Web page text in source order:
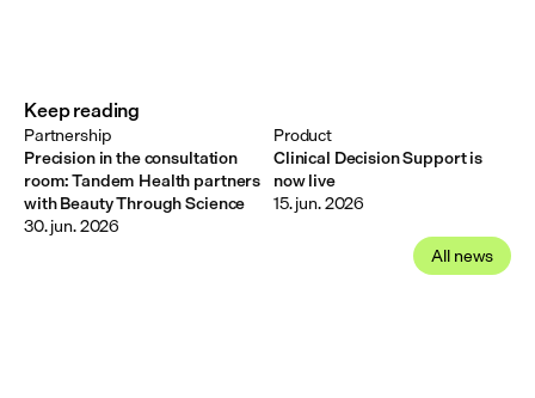
All news
Keep reading
Precision in the consultation
room: Tandem Health partners
with Beauty Through Science
Partnership
30. jun. 2026
Clinical Decision Support is
now live
Product
15. jun. 2026